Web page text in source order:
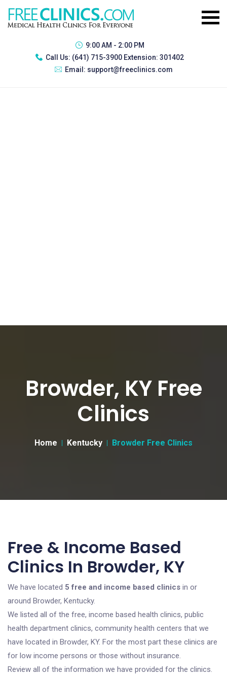
9:00 AM - 2:00 PM
Call Us: (641) 715-3900 Extension: 301402
Email: support@freeclinics.com
Browder, KY Free
Clinics
Home Kentucky Browder Free Clinics
Free & Income Based
Clinics In Browder, KY
We have located 5 free and income based clinics in or
around Browder, Kentucky.
We listed all of the free, income based health clinics, public
health department clinics, community health centers that we
have located in Browder, KY. For the most part these clinics are
for low income persons or those without insurance.
Review all of the information we have provided for the clinics.